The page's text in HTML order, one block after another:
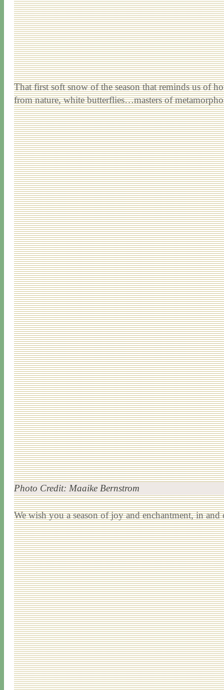
That first soft snow of the season that reminds us of
from nature, white butterflies…masters of
Photo Credit: Maaike Bernstrom
We wish you a season of joy and enchantment, in and